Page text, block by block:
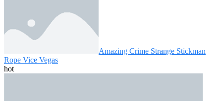
Amazing Crime Strange Stickman
Rope Vice Vegas
hot